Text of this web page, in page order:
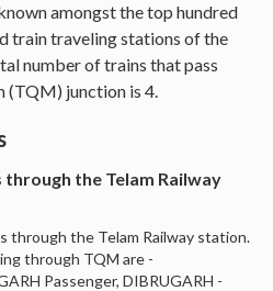
amongst the top hundred
train traveling stations of the
number of trains that pass
(TQM) junction is 4.
the Telam Railway
through the Telam Railway station.
through TQM are -
Passenger, DIBRUGARH -